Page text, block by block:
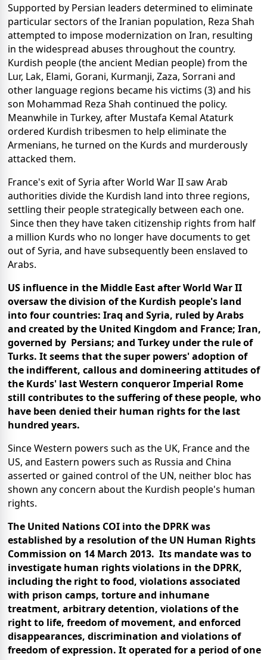
Supported by Persian leaders determined to eliminate
particular sectors of the Iranian population, Reza Shah
attempted to impose modernization on Iran, resulting
in the widespread abuses throughout the country.
Kurdish people (the ancient Median people) from the
Lur, Lak, Elami, Gorani, Kurmanji, Zaza, Sorrani and
other language regions became his victims (3) and his
son Mohammad Reza Shah continued the policy.
Meanwhile in Turkey, after Mustafa Kemal Ataturk
ordered Kurdish tribesmen to help eliminate the
Armenians, he turned on the Kurds and murderously
attacked them.
France's exit of Syria after World War II saw Arab
authorities divide the Kurdish land into three regions,
settling their people strategically between each one.
Since then they have taken citizenship rights from half
a million Kurds who no longer have documents to get
out of Syria, and have subsequently been enslaved to
Arabs.
US influence in the Middle East after World War II
oversaw the division of the Kurdish people's land
into four countries: Iraq and Syria, ruled by Arabs
and created by the United Kingdom and France; Iran,
governed by Persians; and Turkey under the rule of
Turks. It seems that the super powers' adoption of
the indifferent, callous and domineering attitudes of
the Kurds' last Western conqueror Imperial Rome
still contributes to the suffering of these people, who
have been denied their human rights for the last
hundred years.
Since Western powers such as the UK, France and the
US, and Eastern powers such as Russia and China
asserted or gained control of the UN, neither bloc has
shown any concern about the Kurdish people's human
rights.
The United Nations COI into the DPRK was
established by a resolution of the UN Human Rights
Commission on 14 March 2013. Its mandate was to
investigate human rights violations in the DPRK,
including the right to food, violations associated
with prison camps, torture and inhumane
treatment, arbitrary detention, violations of the
right to life, freedom of movement, and enforced
disappearances, discrimination and violations of
freedom of expression. It operated for a period of one